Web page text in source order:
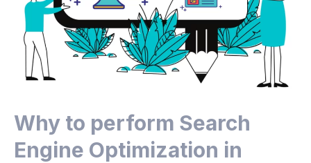
Why to perform Search
Engine Optimization in